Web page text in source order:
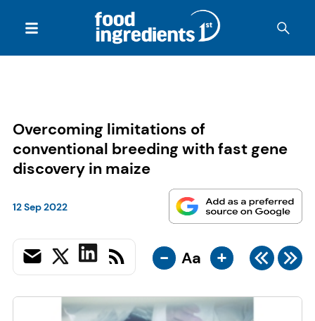
Overcoming limitations of
conventional breeding with fast gene
discovery in maize
12 Sep 2022
- Aa +